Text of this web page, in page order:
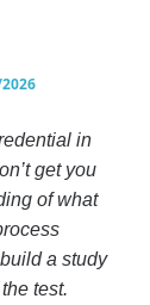
in
get you
of what
a study
test.